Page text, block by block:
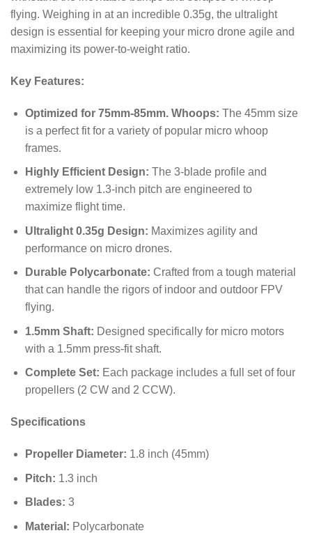
flying. Weighing in at an incredible 0.35g, the ultralight
design is essential for keeping your micro drone agile and
maximizing its power-to-weight ratio.
Key Features:
Optimized for 75mm-85mm. Whoops: The 45mm size
is a perfect fit for a variety of popular micro whoop
frames.
Highly Efficient Design: The 3-blade profile and
extremely low 1.3-inch pitch are engineered to
maximize flight time.
Ultralight 0.35g Design: Maximizes agility and
performance on micro drones.
Durable Polycarbonate: Crafted from a tough material
that can handle the rigors of indoor and outdoor FPV
flying.
1.5mm Shaft: Designed specifically for micro motors
with a 1.5mmpress-fit shaft.
Complete Set: Each package includes a full set of four
propellers (2 CW and 2 CCW).
Specifications
Propeller Diameter: 1.8inch (45mm)
Pitch: 1.3 inch
Blades: 3
Material: Polycarbonate